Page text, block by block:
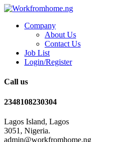
Company
About Us
Contact Us
Job List
Login/Register
Call us
2348108230304
Lagos Island, Lagos
3051, Nigeria.
admin@workfromhome.ng